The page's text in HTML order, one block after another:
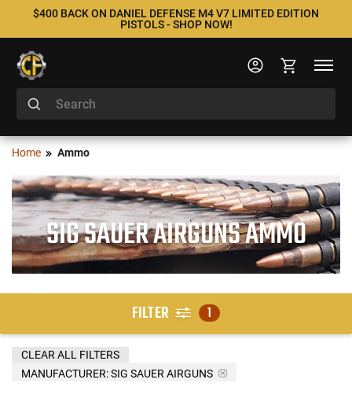
$400 BACK ON DANIEL DEFENSE M4 V7 LIMITED EDITION
PISTOLS - SHOP NOW!
Home Ammo
SIG SAUER AIRGUNS AMMO
FILTER 1
MANUFACTURER:SIG SAUER AIRGUNS
CLEAR ALL FILTERS